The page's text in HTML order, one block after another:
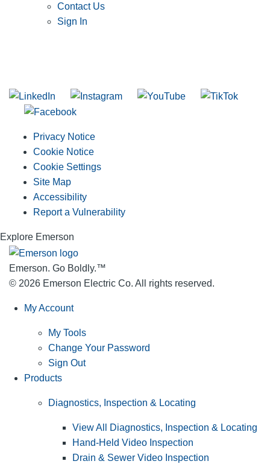
Contact Us
Sign In
Privacy Notice
Cookie Notice
Cookie Settings
Site Map
Accessibility
Report a Vulnerability
Explore Emerson
Emerson. Go Boldly.™
© 2026 Emerson Electric Co. All rights reserved.
My Account
My Tools
Change Your Password
Sign Out
Products
Diagnostics, Inspection & Locating
View All Diagnostics, Inspection & Locating
Hand-Held Video Inspection
Drain & Sewer Video Inspection